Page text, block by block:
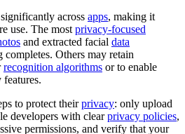
across apps, making it
use. The mostprivacy-focused
and extracted facial data
completes. Others may retain
recognition algorithms or to enable
features.
to protect theirprivacy: only upload
developers with clearprivacy policies,
permissions, and verify that your